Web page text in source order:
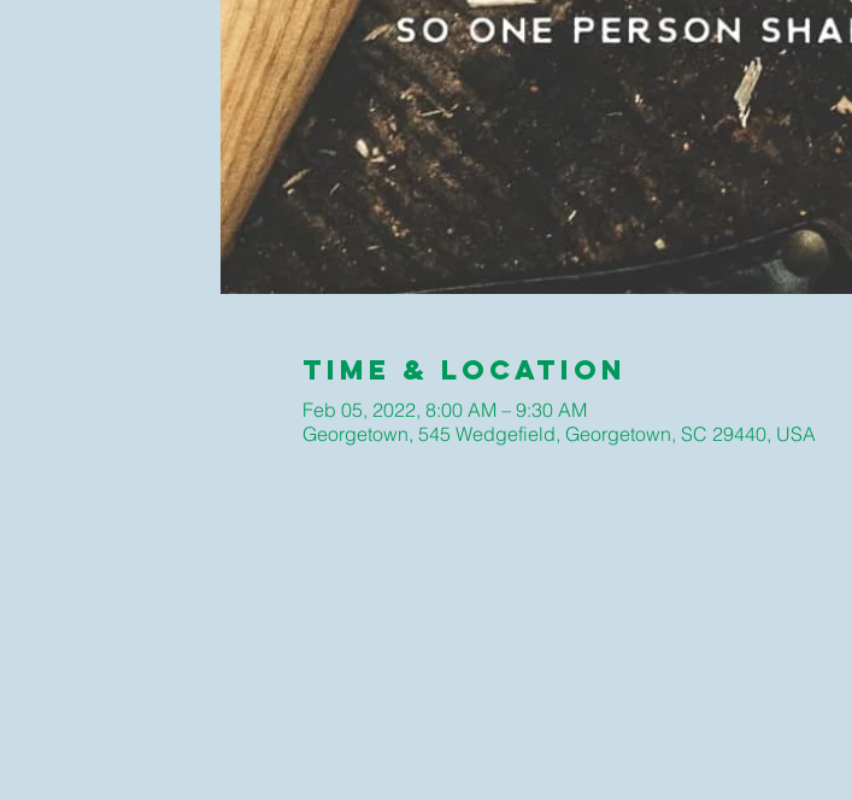
Time & Location
Feb 05, 2022, 8:00 AM – 9:30 AM
Georgetown, 545 Wedgefield, Georgetown, SC 29440, USA